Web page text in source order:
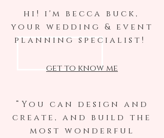
hi! i'm becca buck,
your wedding & event
planning specialist!
“You can design and
create, and build the
most wonderful
get to know me